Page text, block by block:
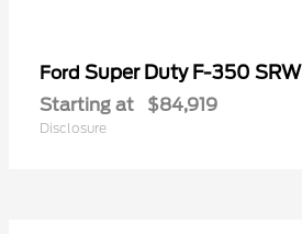
Ford Super Duty F-350 SRW
Starting at $84,919
Disclosure